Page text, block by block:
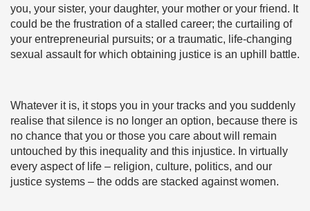
you, your sister, your daughter, your mother or your friend. It
could be the frustration of a stalled career; the curtailing of
your entrepreneurial pursuits; or a traumatic, life-changing
sexual assault for which obtaining justice is an uphill battle.
Whatever it is, it stops you in your tracks and you suddenly
realise that silence is no longer an option, because there is
no chance that you or those you care about will remain
untouched by this inequality and this injustice. In virtually
every aspect of life – religion, culture, politics, and our
justice systems – the odds are stacked against women.